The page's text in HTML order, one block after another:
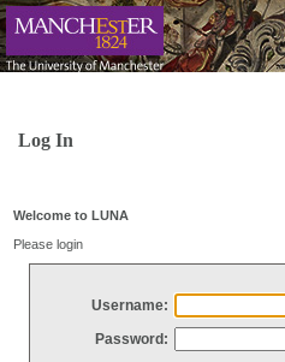
Log In
Welcome to LUNA
Please login
Username:
Password: